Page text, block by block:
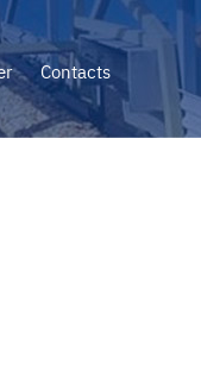
Contacts